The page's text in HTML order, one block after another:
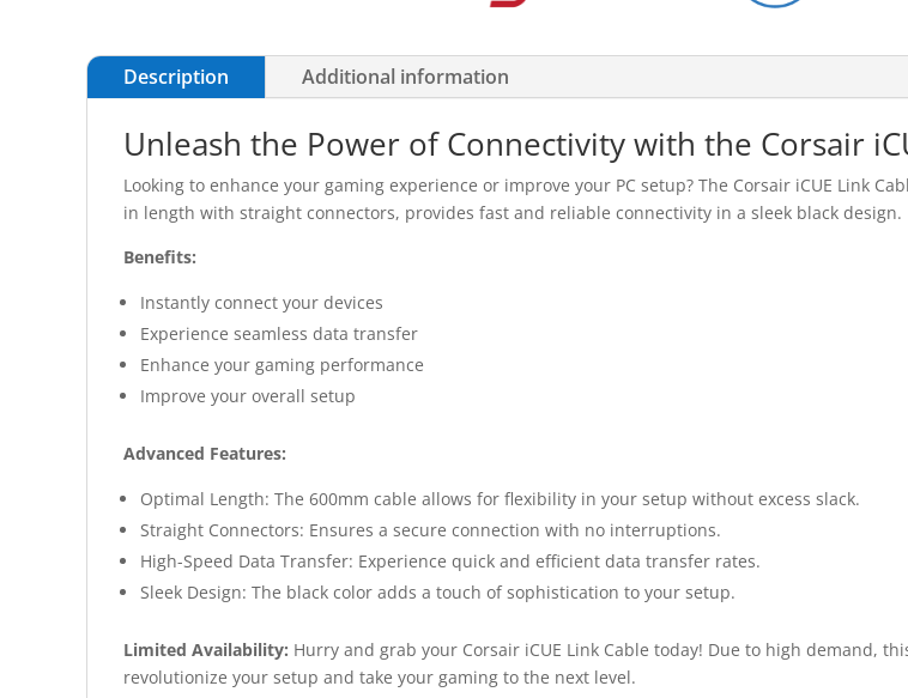
Description Additional information
Unleash the Power of Connectivity with the Corsair
Looking to enhance your gaming experience or improve your PC setup? The Corsair iCUE Link
in length with straight connectors, provides fast and reliable connectivity in a sleek black design.
Benefits:
Instantly connect your devices
Experience seamless data transfer
Enhance your gaming performance
Improve your overall setup
Advanced Features:
Optimal Length: The 600mm cable allows for flexibility in your setup without excess slack.
Straight Connectors: Ensures a secure connection with no interruptions.
High-Speed Data Transfer: Experience quick and efficient data transfer rates.
Sleek Design: The black color adds a touch of sophistication to your setup.
Limited Availability: Hurry and grab your Corsair iCUE Link Cable today! Due to high demand,
revolutionize your setup and take your gaming to the next level.